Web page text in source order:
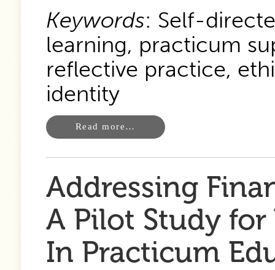
Keywords: Self-
learning, practicum
reflective practice,
identity
Read more…
Addressing
A Pilot Study
In Practicum